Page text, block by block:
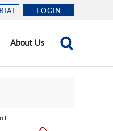
LOGIN
About Us